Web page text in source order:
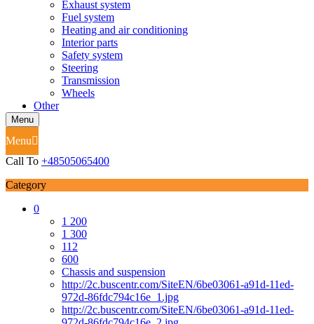
Exhaust system
Fuel system
Heating and air conditioning
Interior parts
Safety system
Steering
Transmission
Wheels
Other
Menu
Menu
Call To +48505065400
Category
0
1 200
1 300
112
600
Chassis and suspension
http://2c.buscentr.com/SiteEN/6be03061-a91d-11ed-
972d-86fdc794c16e_1.jpg
http://2c.buscentr.com/SiteEN/6be03061-a91d-11ed-